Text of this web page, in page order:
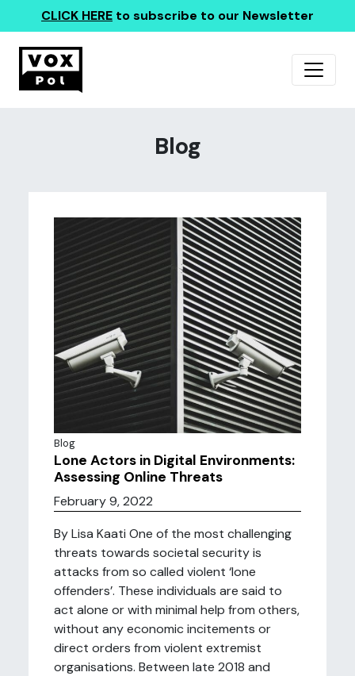
CLICK HERE to subscribe to our Newsletter
Blog
Blog
Lone Actors in Digital Environments:
Assessing Online Threats
February 9, 2022
By Lisa Kaati One of the most challenging
threats towards societal security is
attacks from so called violent ‘lone
offenders’. These individuals are said to
act alone or with minimal help from others,
without any economic incitements or
direct orders from violent extremist
organisations. Between late 2018 and